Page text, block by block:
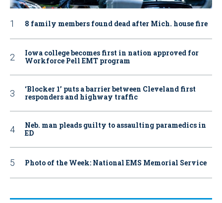
8 family members found dead after Mich. house fire
Iowa college becomes first in nation approved for
Workforce Pell EMT program
‘Blocker 1’ puts a barrier between Cleveland first
responders and highway traffic
Neb. man pleads guilty to assaulting paramedics in
ED
Photo of the Week: National EMS Memorial Service